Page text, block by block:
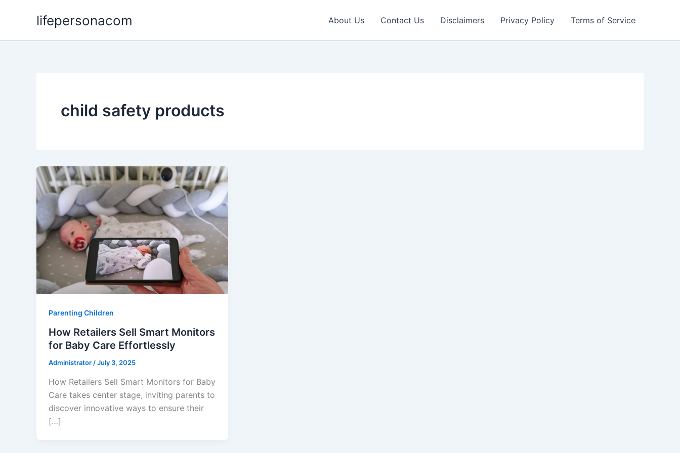
lifepersonacom About Us Contact Us Disclaimers Privacy Policy Terms of Service
child safety products
Parenting Children
How Retailers Sell Smart Monitors
for Baby Care Effortlessly
Administrator /July 3, 2025
How Retailers Sell Smart Monitors for Baby
Care takes center stage, inviting parents to
discover innovative ways to ensure their
[…]